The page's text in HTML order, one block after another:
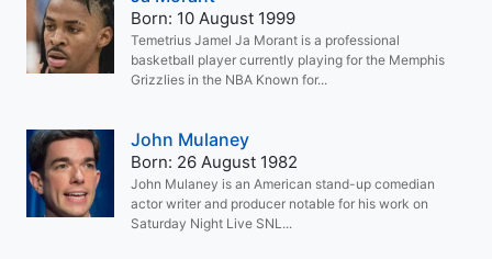
Born: 10 August 1999
Temetrius Jamel Ja Morant is a professional
basketball player currently playing for the Memphis
Grizzlies in the NBA Known for...
John Mulaney
Born: 26 August 1982
John Mulaney is an American stand-up comedian
actor writer and producer notable for his work on
Saturday Night Live SNL...